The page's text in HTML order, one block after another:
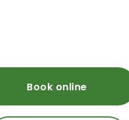
Book online